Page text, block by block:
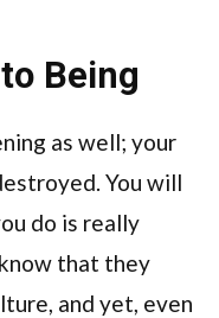
Being
as well; your
You will
do is really
that they
and yet, even